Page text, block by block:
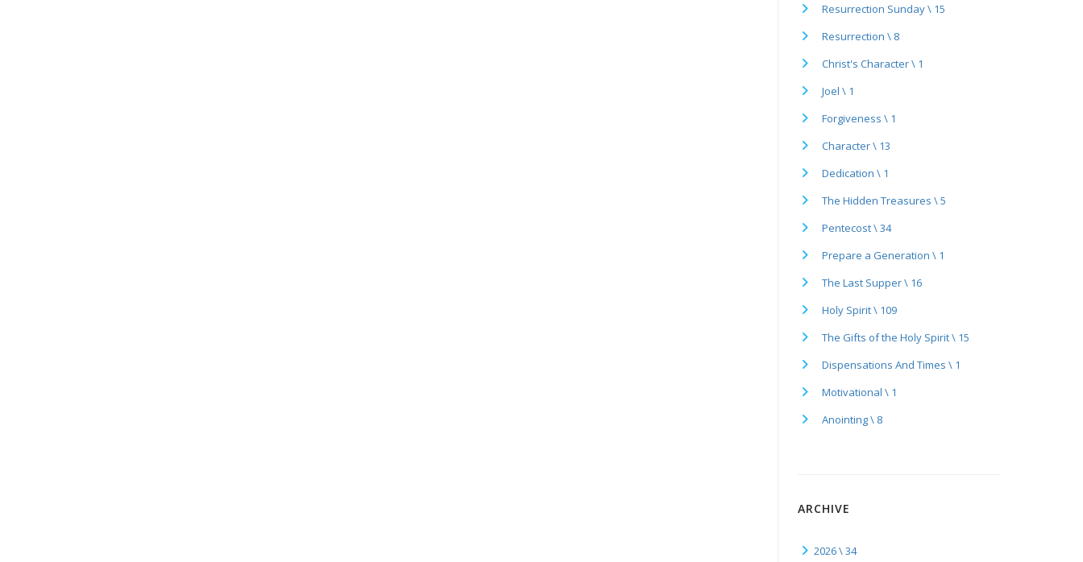
Resurrection Sunday \ 15
Resurrection \ 8
Christ's Character \ 1
Joel \ 1
Forgiveness \ 1
Character \ 13
Dedication \ 1
The Hidden Treasures \ 5
Pentecost \ 34
Prepare a Generation \ 1
The Last Supper \ 16
Holy Spirit \ 109
The Gifts of the Holy Spirit \ 15
Dispensations And Times \ 1
Motivational \ 1
Anointing \ 8
ARCHIVE
2026 \ 34